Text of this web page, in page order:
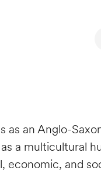
as an Anglo-
a multicultural
economic, and